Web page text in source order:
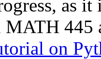
as it
MATH 445
on